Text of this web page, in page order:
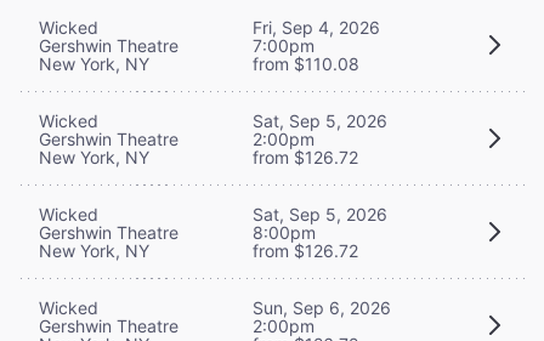
Wicked
Gershwin Theatre
New York, NY
Fri, Sep 4, 2026
7:00pm
from $110.08
Wicked
Gershwin Theatre
New York, NY
Sat, Sep 5, 2026
2:00pm
from $126.72
Wicked
Gershwin Theatre
New York, NY
Sat, Sep 5, 2026
8:00pm
from $126.72
Wicked
Gershwin Theatre
Sun, Sep 6, 2026
2:00pm